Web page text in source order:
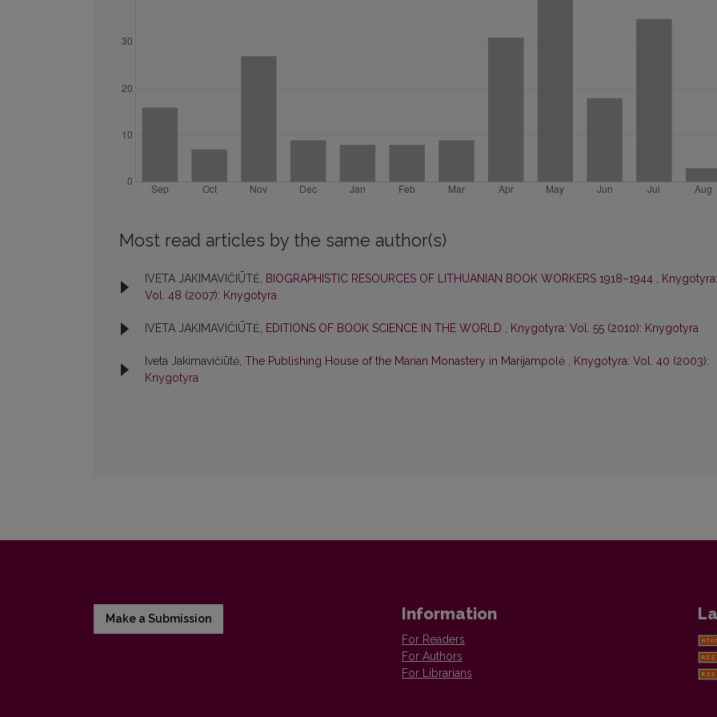
Most read articles by the same author(s)
IVETA JAKIMAVIČIŪTĖ, BIOGRAPHISTIC RESOURCES OF LITHUANIAN BOOK WORKERS 1918–1944 , Knygotyra:
Vol. 48 (2007): Knygotyra
IVETA JAKIMAVIČIŪTĖ, EDITIONS OF BOOK SCIENCE IN THE WORLD , Knygotyra: Vol. 55 (2010): Knygotyra
Iveta Jakimavičiūtė, The Publishing House of the Marian Monastery in Marijampolė , Knygotyra: Vol. 40 (2003):
Knygotyra
Make a Submission Information
For Readers
For Authors
For Librarians